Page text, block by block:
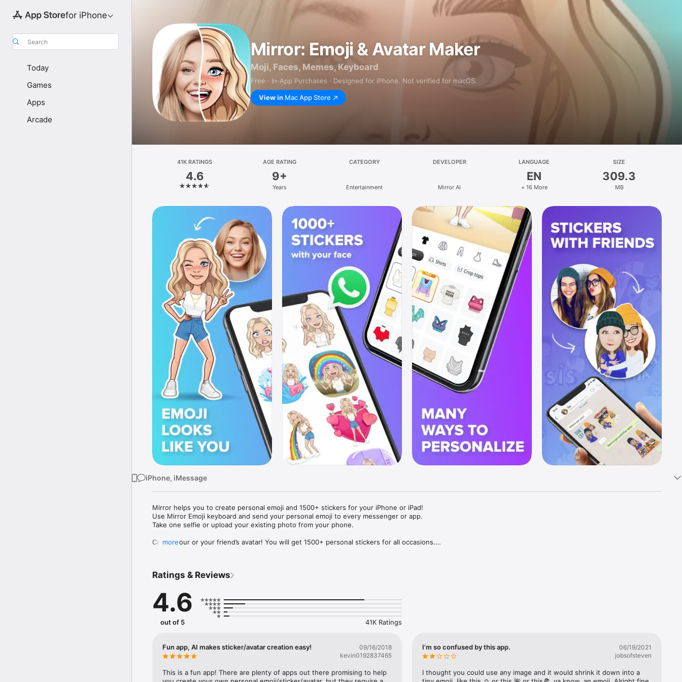
for iPhone
Search
Today
Games
Apps
Arcade
Mirror: Emoji & Avatar Maker
Moji, Faces, Memes, Keyboard
Free · In‑App Purchases · Designed for iPhone. Not verified for macOS.
View in Mac App Store
41K RATINGS
4.6
AGE RATING
9+
Years
CATEGORY
Entertainment
DEVELOPER
Mirror AI
LANGUAGE
EN
+ 16 More
SIZE
309.3
MB
iPhone, iMessage
Mirror helps you to create personal emoji and 1500+ stickers for your iPhone or iPad!
Use Mirror Emoji keyboard and send your personal emoji to every messenger or app.
Take one selfie or upload your existing photo from your phone.
Create your or your friend’s avatar! You will get 1500+ personal stickers for all occasions.
Mirror Keyboard gives you suggestions for emojis you can use while texting - express yourself fast! Tap
Mirror App has hundreds of personal emojis for iPhone! Choose funny emojis or popular memes and
send to your friends - we create new stickers every week! Use meme stickers against your friends or
simply add more fun to your texts! Get your meme avatar and stickers right now!
with animoji!
hats, makeup and clothes – you will look fantastic!
more
Ratings & Reviews
4.6
out of 5 41K Ratings
Fun app, AI makes sticker/avatar creation easy!
09/16/2018
kevin0192837465
This is a fun app! There are plenty of apps out there promising to help
I’m so confused by this app.
06/19/2021
jobsofsteven
I thought you could use any image and it would shrink it down into a